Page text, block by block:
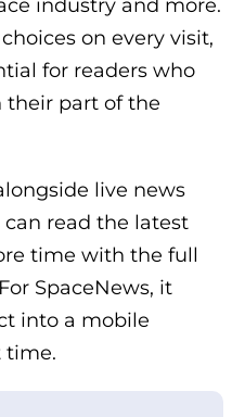
industry and more.
on every visit,
for readers who
their part of the
live news
can read the latest
time with the full
SpaceNews, it
into a mobile
time.